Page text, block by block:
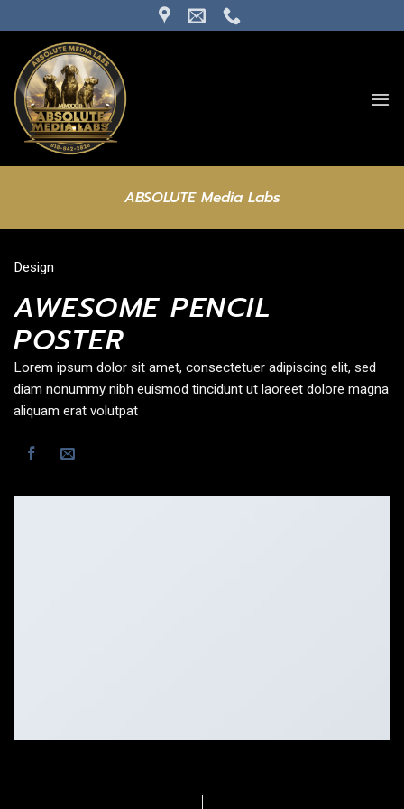
to
content
ABSOLUTE Media Labs
Design
AWESOME PENCIL
POSTER
Lorem ipsum dolor sit amet, consectetuer adipiscing elit, sed
diam nonummy nibh euismod tincidunt ut laoreet dolore magna
aliquam erat volutpat